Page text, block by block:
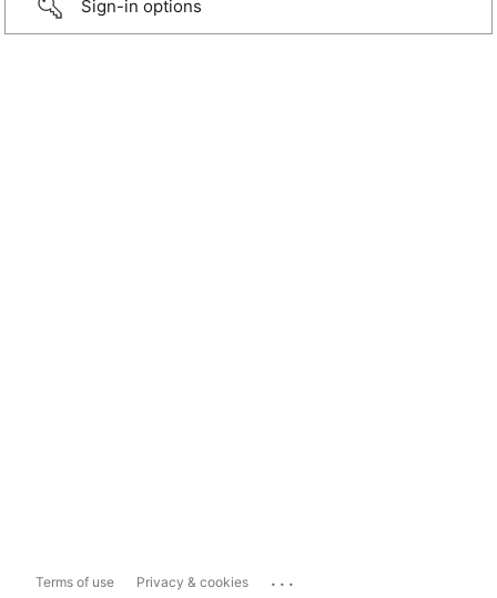
Sign-in options
Terms of use Privacy & cookies ...